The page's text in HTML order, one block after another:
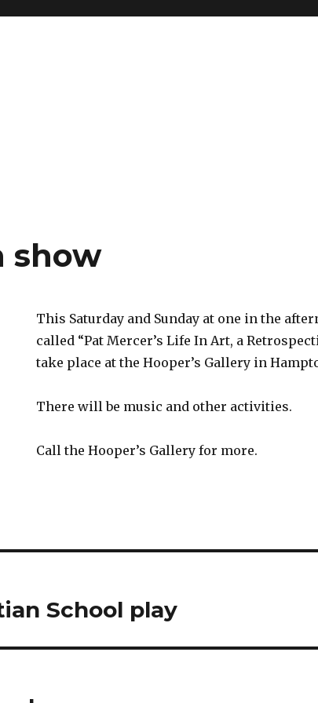
show
This Saturday and Sunday at one in the
called “Pat Mercer’s Life In Art, a
take place at the Hooper’s Gallery in
There will be music and other activities.
Call the Hooper’s Gallery for more.
School play